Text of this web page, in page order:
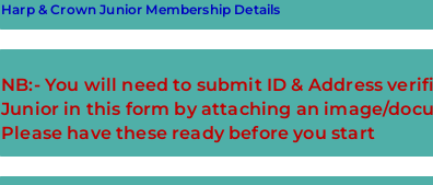
Harp & Crown Junior Membership Details
NB:- You will need to submit ID & Address
Junior in this form by attaching an image/
Please have these ready before you start